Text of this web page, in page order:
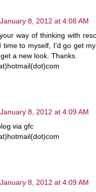
January 8, 2012 at 4:08 AM
way of thinking with
time to myself, I'd go get
a new look. Thanks.
January 8, 2012 at 4:09 AM
via gfc
January 8, 2012 at 4:09 AM